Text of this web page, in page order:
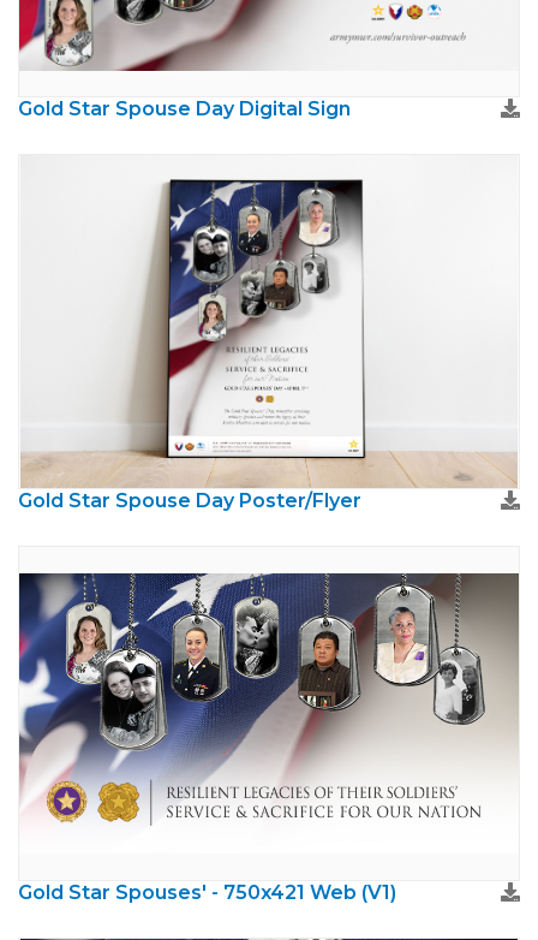
Gold Star Spouse Day Digital Sign
Gold Star Spouse Day Poster/Flyer
Gold Star Spouses' - 750x421 Web (V1)